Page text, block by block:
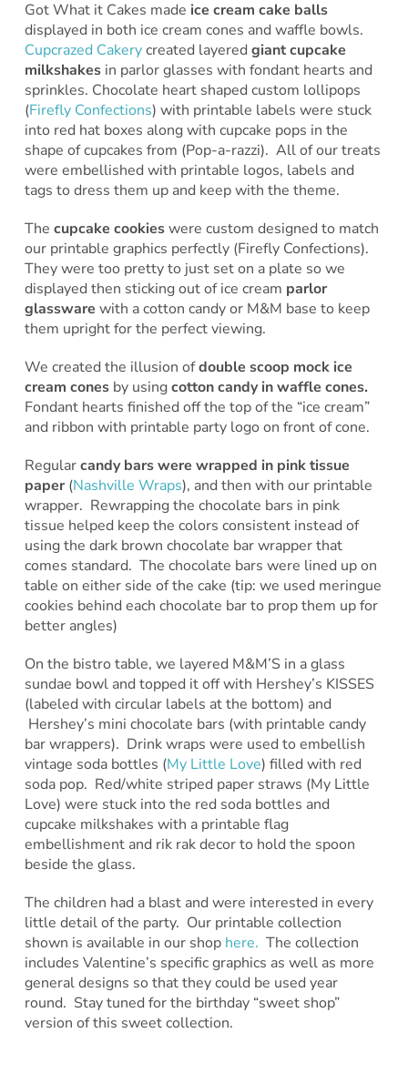
Got What it Cakes made ice cream cake balls
displayed in both ice cream cones and waffle bowls.
Cupcrazed Cakerycreated layered giant cupcake
milkshakesin parlor glasses with fondant hearts and
sprinkles. Chocolate heart shaped custom lollipops
(Firefly Confections) with printable labels were stuck
into red hat boxes along with cupcake pops in the
shape of cupcakes from (Pop-a-razzi). All of our treats
were embellished with printable logos, labels and
tags to dress them up and keep with the theme.
The cupcake cookieswere custom designed to match
our printable graphics perfectly (Firefly Confections).
They were too pretty to just set on a plate so we
displayed then sticking out of ice cream parlor
glassware with a cotton candy or M&M base to keep
them upright for the perfect viewing.
We created the illusion ofdouble scoop mock ice
cream conesby usingcotton candy in waffle cones.
Fondant hearts finished off the top of the “ice cream”
and ribbon with printable party logo on front of cone.
Regularcandy bars were wrapped in pink tissue
paper(Nashville Wraps), and then with our printable
wrapper. Rewrapping the chocolate bars in pink
tissue helped keep the colors consistent instead of
using the dark brown chocolate bar wrapper that
comes standard. The chocolate bars were lined up on
table on either side of the cake (tip: we used meringue
cookies behind each chocolate bar to prop them up for
better angles)
On the bistro table, we layered M&M’S in a glass
sundae bowl and topped it off with Hershey’s KISSES
(labeled with circular labels at the bottom) and
Hershey’s mini chocolate bars (with printable candy
bar wrappers). Drink wraps were used to embellish
vintage soda bottles (My Little Love) filled with red
soda pop. Red/white striped paper straws (My Little
Love) were stuck into the red soda bottles and
cupcake milkshakes with a printable flag
embellishment and rik rak decor to hold the spoon
beside the glass.
The children had a blast and were interested in every
little detail of the party. Our printable collection
shown is available in our shophere. The collection
includes Valentine’s specific graphics as well as more
general designs so that they could be used year
round. Stay tuned for the birthday “sweet shop”
version of this sweet collection.